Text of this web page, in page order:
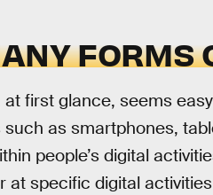
FORMS
first glance, seems
as smartphones,
people’s digital
at specific digital